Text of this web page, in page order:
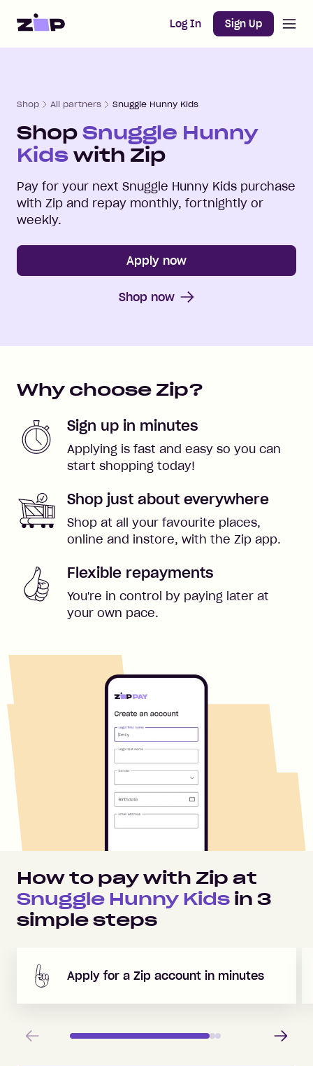
Home Log In Sign Up
Shop All partners Snuggle Hunny Kids
Shop Snuggle Hunny
Kids with Zip
Pay for your next Snuggle Hunny Kids purchase
with Zip and repay monthly, fortnightly or
weekly.
Apply now
Shop now
Why choose Zip?
Sign up in minutes
Applying is fast and easy so you can
start shopping today!
Shop just about everywhere
Shop at all your favourite places,
online and instore, with the Zip app.
Flexible repayments
You're in control by paying later at
your own pace.
How to pay with Zip at
Snuggle Hunny Kids in 3
simple steps
Apply for a Zip account in minutes
Previous Next